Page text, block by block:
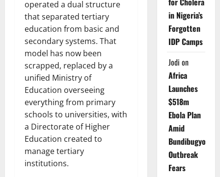
operated a dual structure
that separated tertiary
education from basic and
secondary systems. That
model has now been
scrapped, replaced by a
unified Ministry of
Education overseeing
everything from primary
schools to universities, with
a Directorate of Higher
Education created to
manage tertiary
institutions.
in Nigeria’s
Forgotten
IDP Camps
Jodi on
Africa
Launches
$518m
Ebola Plan
Amid
Bundibugyo
Outbreak
Fears